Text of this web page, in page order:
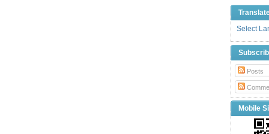
Select
Posts
Mobile